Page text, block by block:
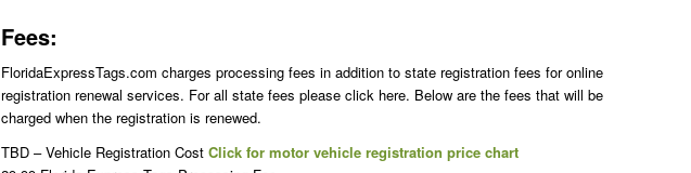
Fees:
FloridaExpressTags.com charges processing fees in addition to state registration fees for online
registration renewal services. For all state fees please click here. Below are the fees that will be
charged when the registration is renewed.
TBD – Vehicle Registration CostClick for motor vehicle registration price chart